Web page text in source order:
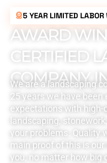
5 YEAR LIMITED LABOR
AWARD
CERTIFIED
COMPANY
We are a landscaping
25 years we have been
expectations with
landscaping,
your problems. Quality
main proof of this is
you, no matter how big